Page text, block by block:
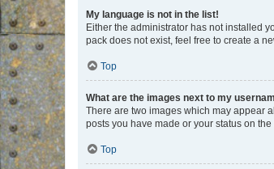
My language is not in the list!
Either the administrator has not installed
pack does not exist, feel free to create a
Top
What are the images next to my
There are two images which may appear
posts you have made or your status on
Top